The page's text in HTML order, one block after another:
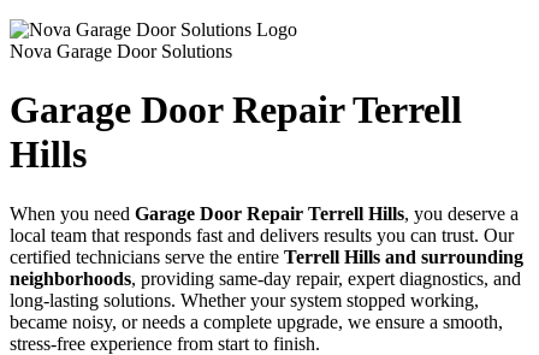
Nova Garage Door Solutions
Garage Door Repair Terrell
Hills
When you need Garage Door Repair Terrell Hills, you deserve a
local team that responds fast and delivers results you can trust. Our
certified technicians serve the entire Terrell Hills and surrounding
neighborhoods, providing same-day repair, expert diagnostics, and
long-lasting solutions. Whether your system stopped working,
became noisy, or needs a complete upgrade, we ensure a smooth,
stress-free experience from start to finish.